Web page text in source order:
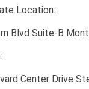
Location:
Blvd Suite-B
Center Drive